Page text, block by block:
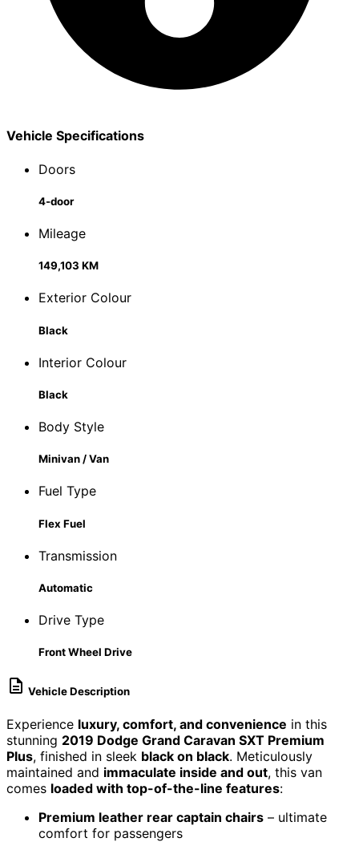
Vehicle Specifications
Doors
4-door
Mileage
149,103 KM
Exterior Colour
Black
Interior Colour
Black
Body Style
Minivan / Van
Fuel Type
Flex Fuel
Transmission
Automatic
Drive Type
Front Wheel Drive
Vehicle Description
Experience luxury, comfort, and convenience in this
stunning 2019 Dodge Grand Caravan SXT Premium
Plus, finished in sleek black on black. Meticulously
maintained and immaculate inside and out, this van
comes loaded with top-of-the-line features:
Premium leather rear captain chairs – ultimate
comfort for passengers